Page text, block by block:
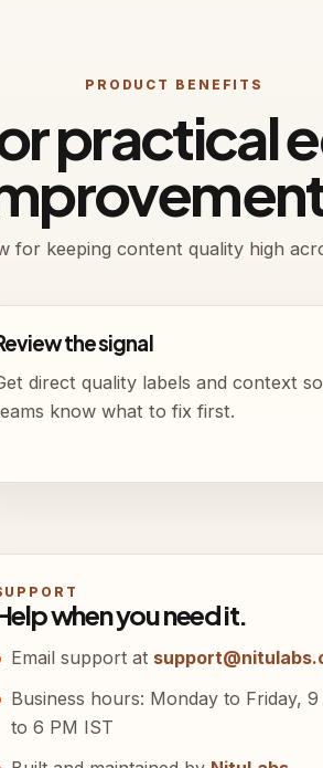
PRODUCT BENEFITS
practical
for keeping content quality high
the signal
direct quality labels and context so
know what to fix first.
when you need it.
Email support at
Business hours: Monday to Friday, 9
to 6 PM IST